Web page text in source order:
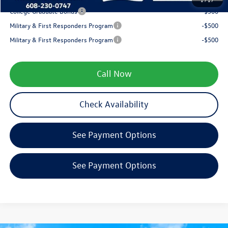
College Graduate Bonus
-$500
Military & First Responders Program
-$500
Military & First Responders Program
-$500
Call Now
Check Availability
See Payment Options
See Payment Options